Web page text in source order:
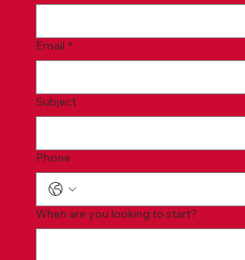
Email *
Subject
Phone
When are you looking to start?